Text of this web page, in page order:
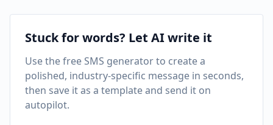
Stuck for words? Let AI write it
Use the free SMS generator to create a
polished, industry-specific message in seconds,
then save it as a template and send it on
autopilot.